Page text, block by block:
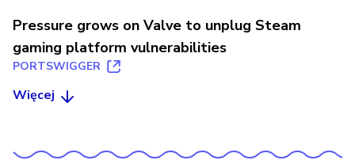
Pressure grows on Valve to unplug Steam
gaming platform vulnerabilities
PORTSWIGGER
Więcej